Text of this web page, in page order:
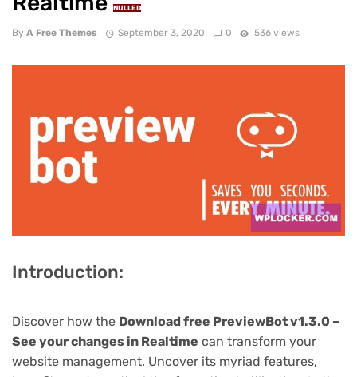
NULLED
By A Free Themes September 3, 2020 0 536 views
Introduction:
Discover how the Download free PreviewBot v1.3.0 –
See your changes in Realtime can transform your
website management. Uncover its myriad features,